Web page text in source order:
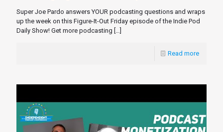
Super Joe Pardo answers YOUR podcasting questions and wraps
up the week on this Figure-It-Out Friday episode of the Indie Pod
Daily Show! Get more podcasting
Read more